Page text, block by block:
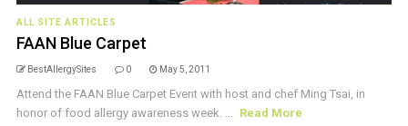
ALL SITE ARTICLES
FAAN Blue Carpet
BestAllergySites 0 May 5, 2011
Attend the FAAN Blue Carpet Event with host and chef Ming Tsai, in
honor of food allergy awareness week. ... Read More